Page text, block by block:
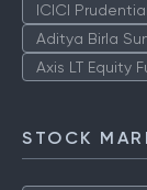
ICICI
Aditya Birla
Axis LT Equity
STOCK